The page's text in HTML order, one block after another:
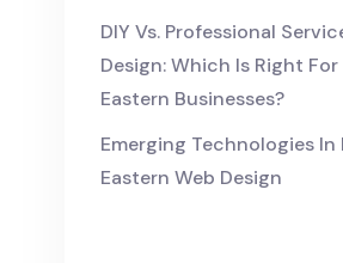
DIY Vs. Professional
Design: Which Is Right
Eastern Businesses?
Emerging Technologies In
Eastern Web Design